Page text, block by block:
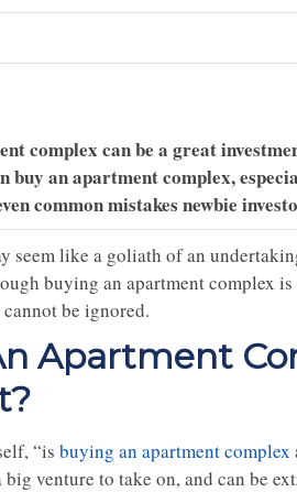
complex can be a great
buy an apartment complex,
common mistakes newbie
seem like a goliath of an
buying an apartment complex
be ignored.
Apartment
“is buying an apartment complex
venture to take on, and can be